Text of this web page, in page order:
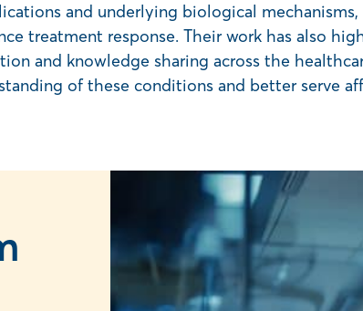
and underlying biological
treatment response. Their work has also
and knowledge sharing across the
of these conditions and better serve